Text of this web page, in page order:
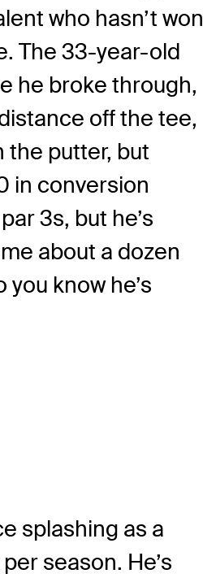
who hasn’t won
The 33-year-old
he broke through,
off the tee,
the putter, but
in conversion
3s, but he’s
about a dozen
know he’s
splashing as a
season. He’s